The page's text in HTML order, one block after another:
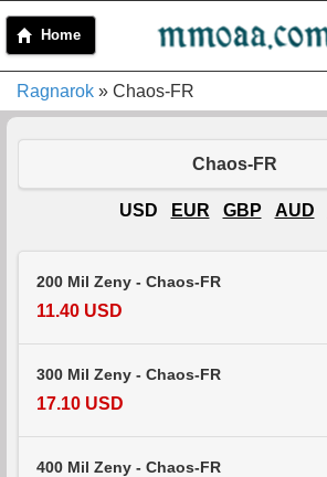
Home
Ragnarok » Chaos-FR
Chaos-FR
USD EUR GBP AUD
200 Mil Zeny - Chaos-FR
11.40 USD
300 Mil Zeny - Chaos-FR
17.10 USD
400 Mil Zeny - Chaos-FR